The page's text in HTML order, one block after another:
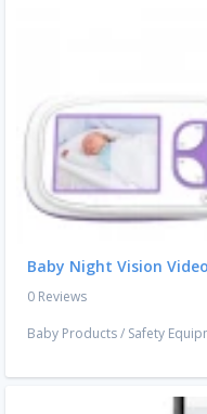
Baby Night Vision
0 Reviews
Baby Products/ Safety